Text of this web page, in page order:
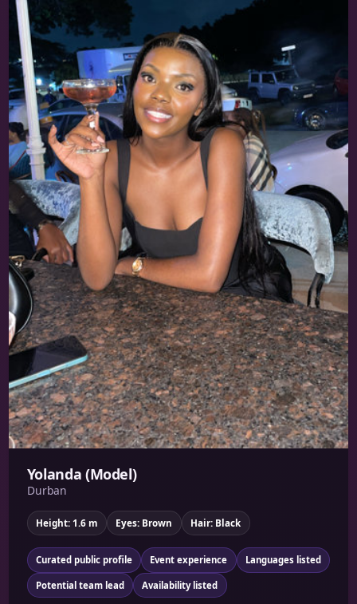
Yolanda (Model)
Durban
Height: 1.6 m Eyes: Brown Hair: Black
Curated public profile Event experience Languages listed
Potential team lead Availability listed